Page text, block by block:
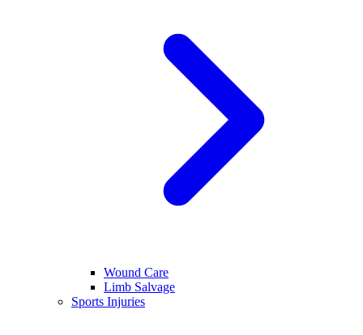
Wound Care
Limb Salvage
Sports Injuries